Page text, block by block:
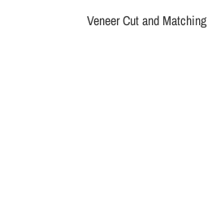
Veneer Cut and Matching